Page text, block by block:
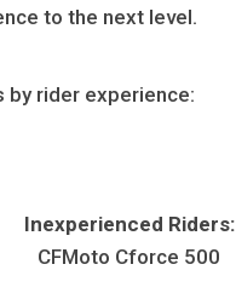
to the next level.
by rider experience:
Inexperienced Riders:
CFMoto Cforce 500